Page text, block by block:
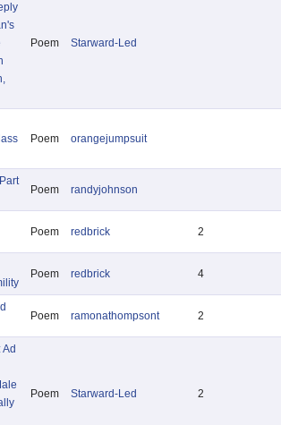
Poem Starward-Led
Poem orangejumpsuit
Poem randyjohnson
Poem redbrick 2
Poem redbrick 4
Poem ramonathompsont 2
Poem Starward-Led 2